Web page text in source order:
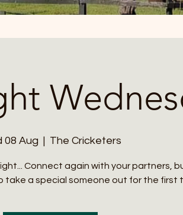
08 Aug
  |
The Cricketers
Connect again with your partners,
take a special someone out for the first